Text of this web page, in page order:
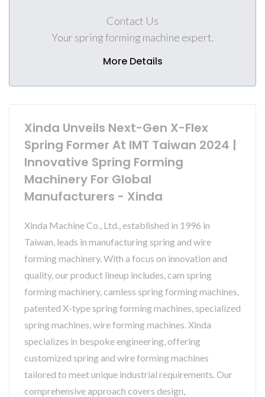
Contact Us
Your spring forming machine expert.
More Details
Xinda Unveils Next-Gen X-Flex
Spring Former At IMT Taiwan 2024 |
Innovative Spring Forming
Machinery For Global
Manufacturers - Xinda
Xinda Machine Co., Ltd., established in 1996 in
Taiwan, leads in manufacturing spring and wire
forming machinery. With a focus on innovation and
quality, our product lineup includes, cam spring
forming machinery, camless spring forming machines,
patented X-type spring forming machines, specialized
spring machines, wire forming machines. Xinda
specializes in bespoke engineering, offering
customized spring and wire forming machines
tailored to meet unique industrial requirements. Our
comprehensive approach covers design,